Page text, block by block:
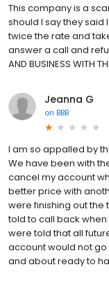
This company is a
should I say they said
twice the rate and
answer a call and
AND BUSINESS WITH
Jeanna G
on BBB
I am so appalled by
We have been with
cancel my account
better price with
were finishing out
told to call back
were told that all
account would not go
and about ready to